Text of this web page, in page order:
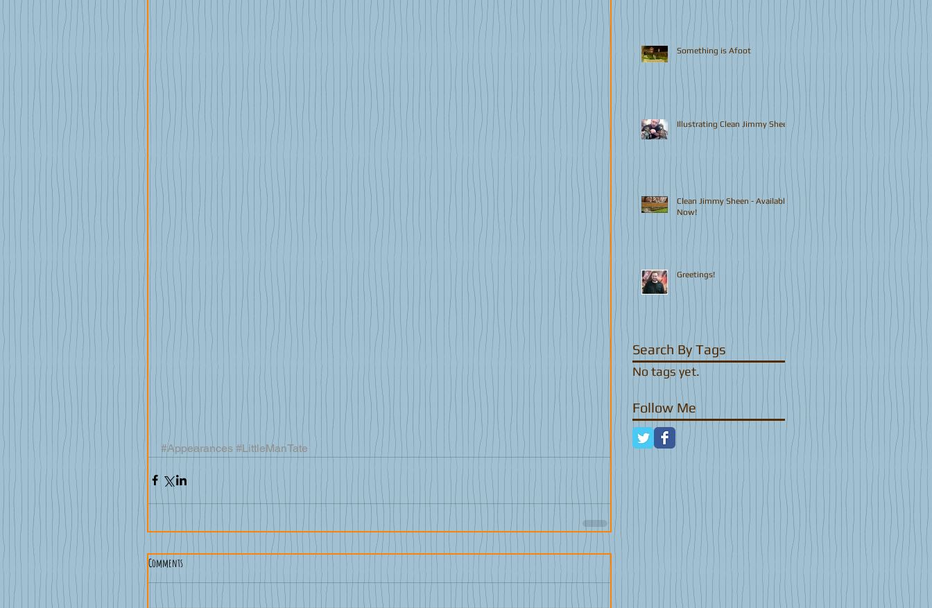
#Appearances #LittleManTate
Comments
Something is Afoot
Illustrating Clean Jimmy Sheen
Clean Jimmy Sheen - Available
Now!
Greetings!
Search By Tags
No tags yet.
Follow Me